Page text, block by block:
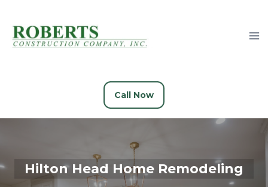
content
Call Now
Hilton Head Home Remodeling